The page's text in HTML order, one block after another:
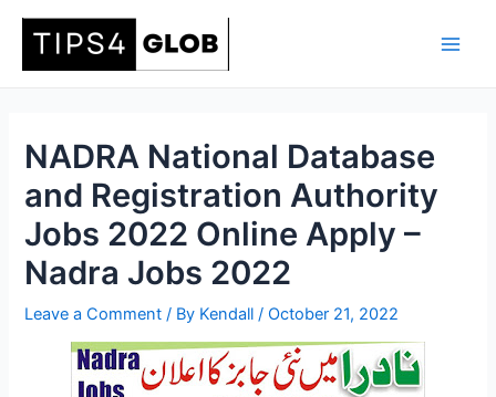
NADRA National Database
and Registration Authority
Jobs 2022 Online Apply –
Nadra Jobs 2022
Leave a Comment / By Kendall/October 21, 2022